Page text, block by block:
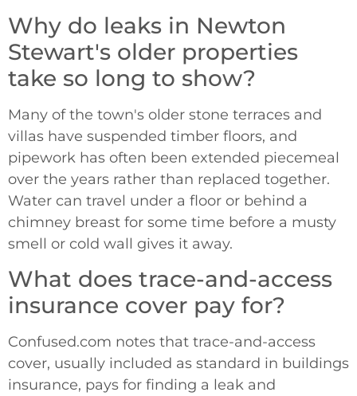
Why do leaks in Newton
Stewart's older properties
take so long to show?
Many of the town's older stone terraces and
villas have suspended timber floors, and
pipework has often been extended piecemeal
over the years rather than replaced together.
Water can travel under a floor or behind a
chimney breast for some time before a musty
smell or cold wall gives it away.
What does trace-and-access
insurance cover pay for?
Confused.com notes that trace-and-access
cover, usually included as standard in buildings
insurance, pays for finding a leak and